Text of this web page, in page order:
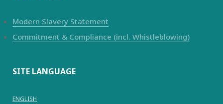
Modern Slavery Statement
Commitment & Compliance (incl. Whistleblowing)
SITE LANGUAGE
ENGLISH